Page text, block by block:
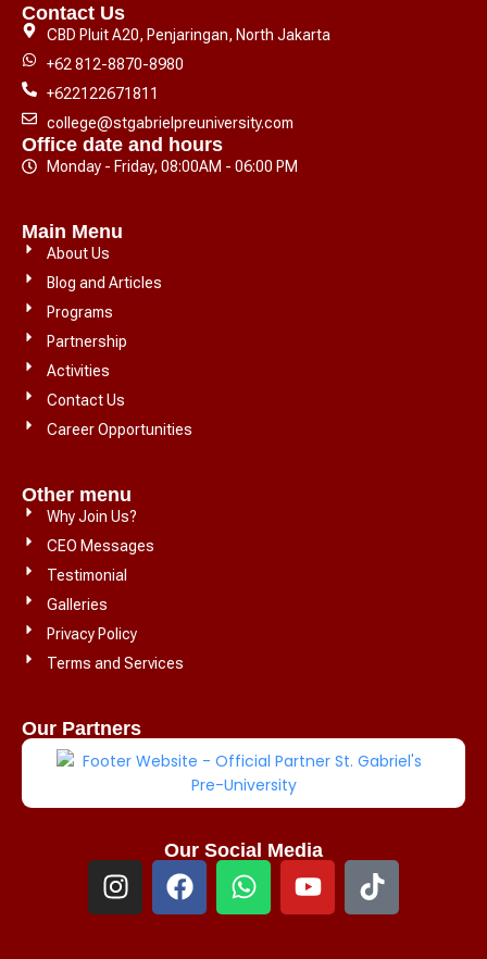
Contact Us
CBD Pluit A20, Penjaringan, North Jakarta
+62 812-8870-8980
+622122671811
college@stgabrielpreuniversity.com
Office date and hours
Monday - Friday, 08:00AM - 06:00 PM
Main Menu
About Us
Blog and Articles
Programs
Partnership
Activities
Contact Us
Career Opportunities
Other menu
Why Join Us?
CEO Messages
Testimonial
Galleries
Privacy Policy
Terms and Services
Our Partners
Our Social Media